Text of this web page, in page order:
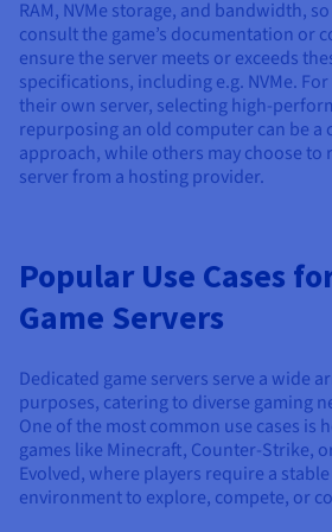
RAM, NVMe storage, and bandwidth,
consult the game’s documentation or
ensure the server meets or exceeds
specifications, including e.g. NVMe.
their own server, selecting high-
repurposing an old computer can be a
approach, while others may choose to
server from a hosting provider.
Popular Use Cases
Game Servers
Dedicated game servers serve a wide
purposes, catering to diverse gaming
One of the most common use cases is
games like Minecraft, Counter-Strike,
Evolved, where players require a
environment to explore, compete, or